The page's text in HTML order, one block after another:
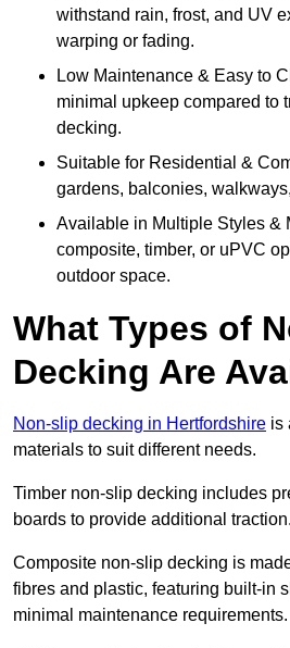
withstand rain, frost, and UV
warping or fading.
Low Maintenance & Easy to
minimal upkeep compared to
decking.
Suitable for Residential &
gardens, balconies,
Available in Multiple Styles &
composite, timber, or uPVC
outdoor space.
What Types of
Decking Are
Non-slip decking in Hertfordshire is
materials to suit different needs.
Timber non-slip decking includes
boards to provide additional traction.
Composite non-slip decking is
fibres and plastic, featuring built-in
minimal maintenance requirements.